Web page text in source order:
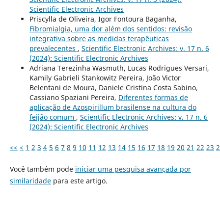
Scientific Electronic Archives
Priscylla de Oliveira, Igor Fontoura Baganha,
Fibromialgia, uma dor além dos sentidos: revisão
integrativa sobre as medidas terapêuticas
prevalecentes , Scientific Electronic Archives: v. 17 n. 6
(2024): Scientific Electronic Archives
Adriana Terezinha Wasmuth, Lucas Rodrigues Versari,
Kamily Gabrieli Stankowitz Pereira, João Victor
Belentani de Moura, Daniele Cristina Costa Sabino,
Cassiano Spaziani Pereira, Diferentes formas de
aplicação de Azospirillum brasilense na cultura do
feijão comum , Scientific Electronic Archives: v. 17 n. 6
(2024): Scientific Electronic Archives
<< < 1 2 3 4 5 6 7 8 9 10 11 12 13 14 15 16 17 18 19 20 21 22 23
Você também pode iniciar uma pesquisa avançada por
similaridadepara este artigo.